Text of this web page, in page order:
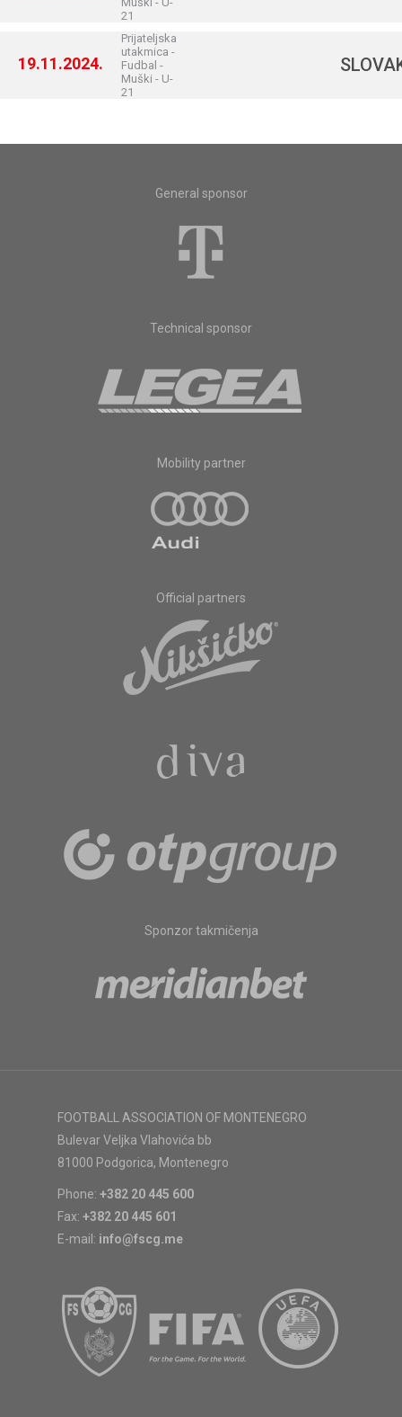
21
19.11.2024.
Prijateljska
utakmica -
Fudbal -
Muški - U-
21
General sponsor
Technical sponsor
Mobility partner
Official partners
Sponzor takmičenja
FOOTBALL ASSOCIATION OF MONTENEGRO
Bulevar Veljka Vlahovića bb
81000 Podgorica, Montenegro
Phone: +382 20 445 600
Fax: +382 20 445 601
E-mail: info@fscg.me